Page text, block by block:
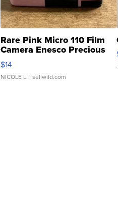
Rare Pink Micro 110 Film
Camera Enesco Precious
Moments TD4
$14
NICOLE L. | sellwild.com